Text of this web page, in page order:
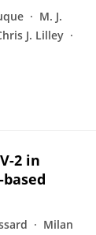
M. J.
J. Lilley
2 in
Milan